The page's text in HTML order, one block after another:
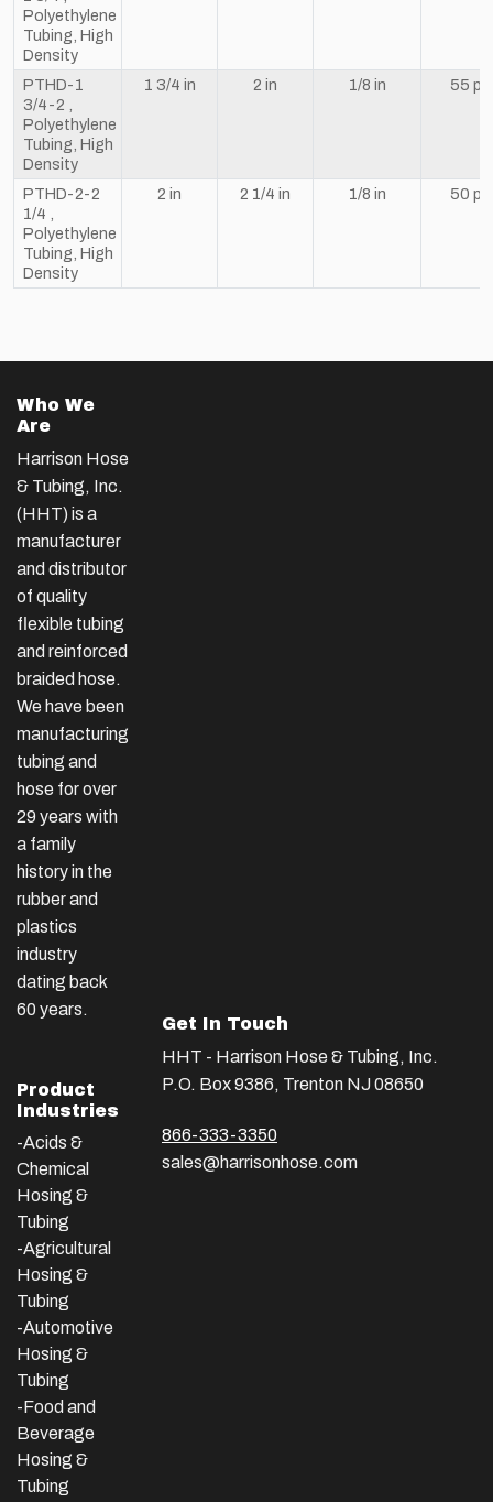
Polyethylene
Tubing, High
Density
PTHD-1
3/4-2 ,
Polyethylene
Tubing, High
Density
1 3/4 in 2 in 1/8 in 55 psi
PTHD-2-2
1/4 ,
Polyethylene
Tubing, High
Density
2 in 2 1/4 in 1/8 in 50 psi
Who We
Are
Harrison Hose
& Tubing, Inc.
(HHT) is a
manufacturer
and distributor
of quality
flexible tubing
and reinforced
braided hose.
We have been
manufacturing
tubing and
hose for over
29 years with
a family
history in the
rubber and
plastics
industry
dating back
60 years.
Product
Industries
-Acids &
Chemical
Hosing &
Tubing
-Agricultural
Hosing &
Tubing
-Automotive
Hosing &
Tubing
-Food and
Beverage
Hosing &
Tubing
Get In Touch
HHT - Harrison Hose & Tubing, Inc.
P.O. Box 9386, Trenton NJ 08650
866-333-3350
sales@harrisonhose.com